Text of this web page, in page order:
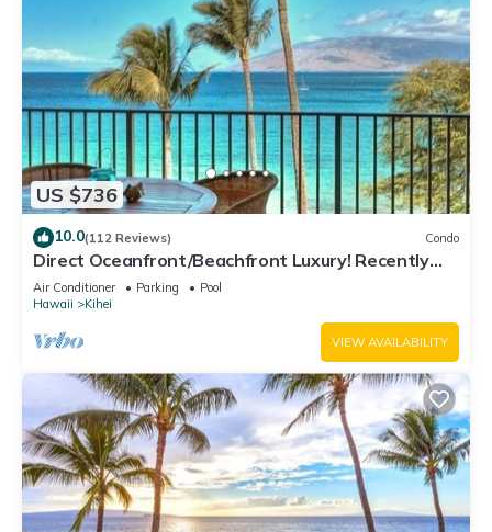
US $736
10.0(112 Reviews) Condo
Direct Oceanfront/Beachfront Luxury! Recently
Remodeled
Air Conditioner Parking
Pool
Hawaii
Kihei
VIEW AVAILABILITY